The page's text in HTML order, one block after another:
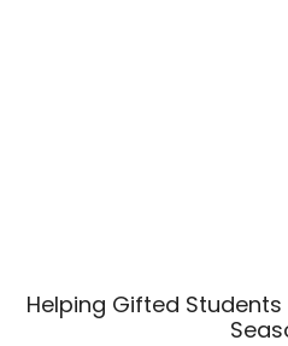
Helping Gifted